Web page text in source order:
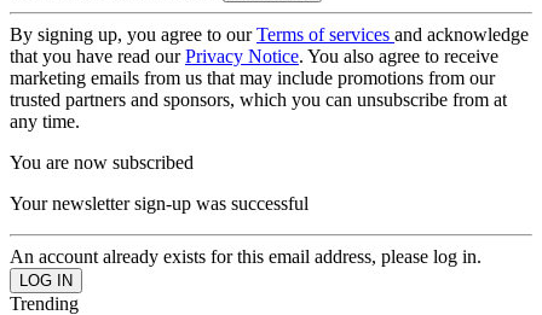
By signing up, you agree to ourTerms of services and acknowledge
that you have read ourPrivacy Notice. You also agree to receive
marketing emails from us that may include promotions from our
trusted partners and sponsors, which you can unsubscribe from at
any time.
You are now subscribed
Your newsletter sign-up was successful
An account already exists for this email address, please log in.
Trending